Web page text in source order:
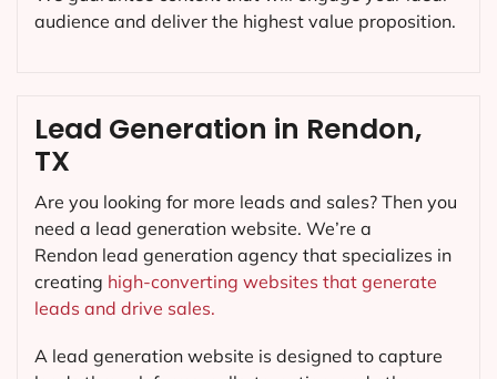
audience and deliver the highest value proposition.
Lead Generation in Rendon,
TX
Are you looking for more leads and sales? Then you
need a lead generation website. We’re a
Rendon lead generation agency that specializes in
creating high-converting websites that generate
leads and drive sales.
A lead generation website is designed to capture